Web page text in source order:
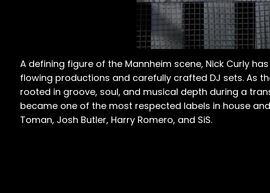
A defining figure of the Mannheim scene, Nick Curly
flowing productions and carefully crafted DJ sets. As
rooted in groove, soul, and musical depth during a
became one of the most respected labels in house
Toman, Josh Butler, Harry Romero, and SiS.